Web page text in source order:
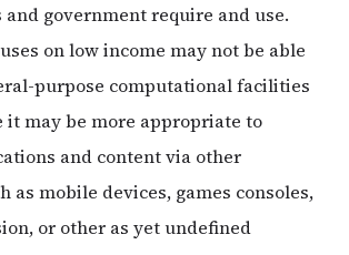
government require and use.
on low income may not be able
purpose computational facilities
it may be more appropriate to
and content via other
as mobile devices, games consoles,
or other as yet undefined